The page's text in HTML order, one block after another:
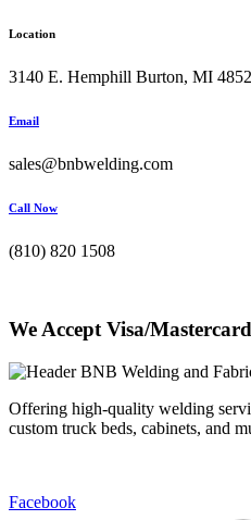
Location
3140 E. Hemphill Burton, MI
Email
sales@bnbwelding.com
Call Now
(810) 820 1508
We Accept Visa/Mastercard
Offering high-quality welding
custom truck beds, cabinets, and
Facebook